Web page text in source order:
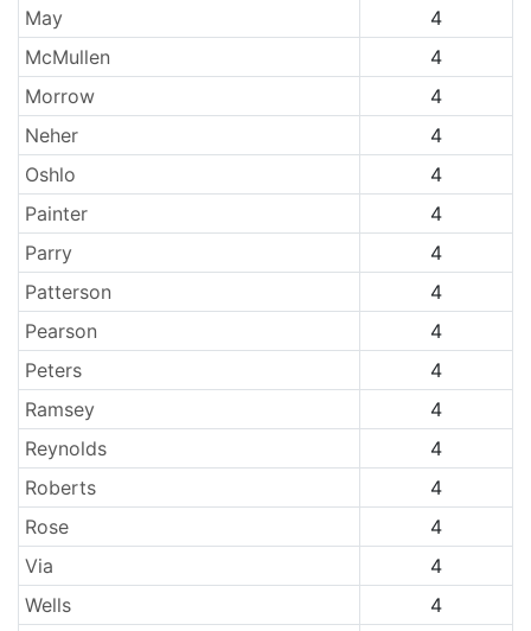
May
4
McMullen
4
Morrow
4
Neher
4
Oshlo
4
Painter
4
Parry
4
Patterson
4
Pearson
4
Peters
4
Ramsey
4
Reynolds
4
Roberts
4
Rose
4
Via
4
Wells
4